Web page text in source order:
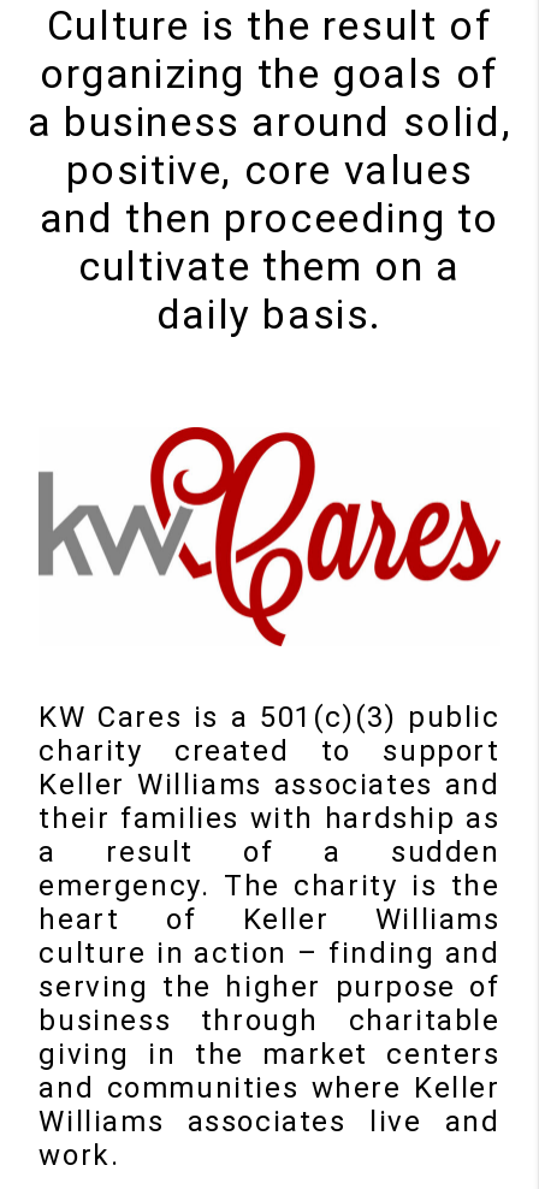
Culture is the result of
organizing the goals of
a business around solid,
positive, core values
and then proceeding to
cultivate them on a
daily basis.
KW Cares is a 501(c)(3) public
charity created to support
Keller Williams associates and
their families with hardship as
a result of a sudden
emergency. The charity is the
heart of Keller Williams
culture in action – finding and
serving the higher purpose of
business through charitable
giving in the market centers
and communities where Keller
Williams associates live and
work.